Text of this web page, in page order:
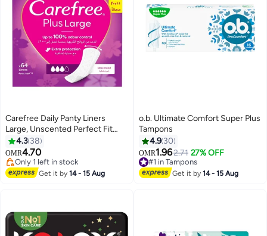
Carefree Daily Panty Liners
Large, Unscented Perfect Fit
Design For Comfortable,
Discreet Protection Throughout
The Day, Suitable For Sensitive
Skin
4.3 38
OMR4.70
Only 1 left in stock
120+ sold recently
Only 1 left in stock
Get it by14 - 15 Aug
o.b. Ultimate Comfort Super Plus
Tampons
4.9 30
OMR1.962.71 27% OFF
#1 in Tampons
170+ sold recently
#1 in Tampons
Get it by14 - 15 Aug